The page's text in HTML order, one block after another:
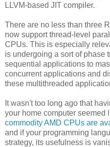
LLVM-based JIT compiler.
There are no less than three
now support thread-level
CPUs. This is especially
is undergoing a sort of phase
sequential applications to
concurrent applications and
these multithreaded
It wasn't too long ago that
your home computer seemed
commodity AMD CPUs are
and if your programming
strategy, its usefulness is